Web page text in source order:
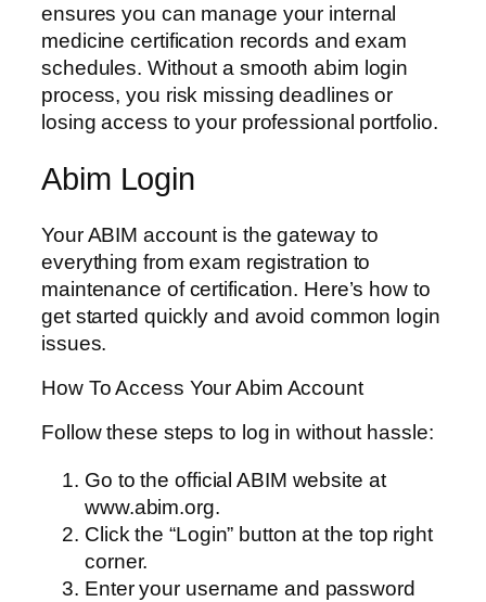
ensures you can manage your internal
medicine certification records and exam
schedules. Without a smooth abim login
process, you risk missing deadlines or
losing access to your professional portfolio.
Abim Login
Your ABIM account is the gateway to
everything from exam registration to
maintenance of certification. Here’s how to
get started quickly and avoid common login
issues.
How To Access Your Abim Account
Follow these steps to log in without hassle:
Go to the official ABIM website at
www.abim.org.
Click the “Login” button at the top right
corner.
Enter your username and password